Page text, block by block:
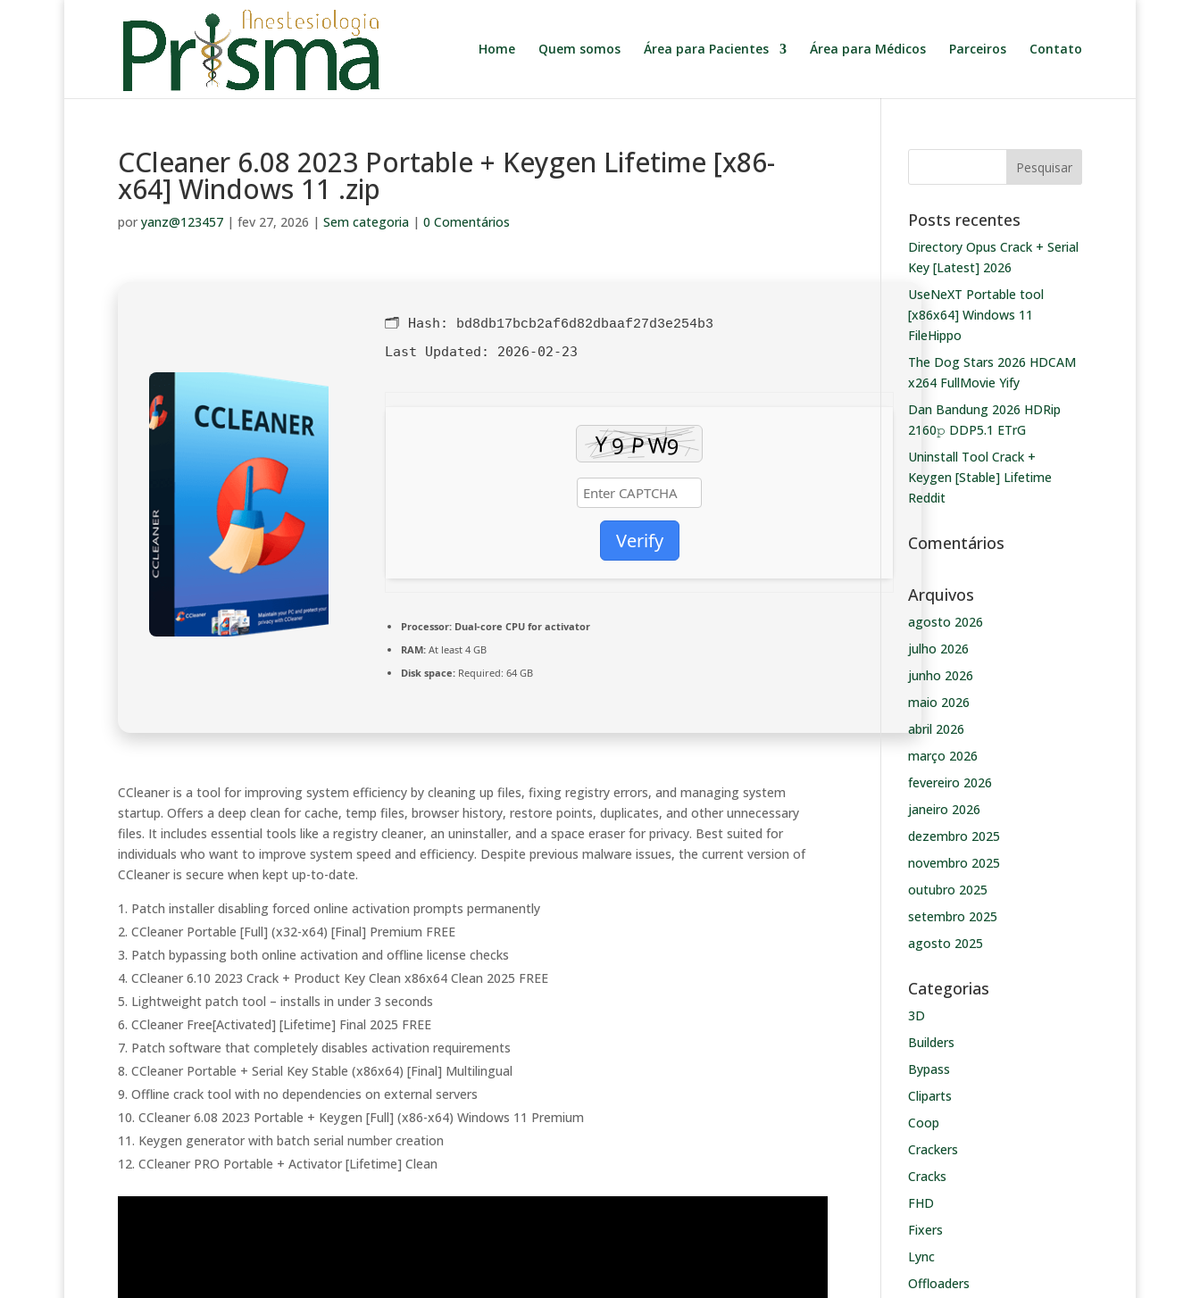
Home Quem somos Área para Pacientes Área para Médicos Parceiros Contato
CCleaner 6.08 2023 Portable + Keygen Lifetime [x86-
x64] Windows 11 .zip
por yanz@123457 | fev 27, 2026 | Sem categoria | 0 Comentários
🗂 Hash: bd8db17bcb2af6d82dbaaf27d3e254b3
Last Updated: 2026-02-23
Verify
Processor: Dual-core CPU for activator
RAM: At least 4 GB
Disk space: Required: 64 GB
CCleaner is a tool for improving system efficiency by cleaning up files, fixing registry errors, and managing system
startup. Offers a deep clean for cache, temp files, browser history, restore points, duplicates, and other unnecessary
files. It includes essential tools like a registry cleaner, an uninstaller, and a space eraser for privacy. Best suited for
individuals who want to improve system speed and efficiency. Despite previous malware issues, the current version of
CCleaner is secure when kept up-to-date.
Patch installer disabling forced online activation prompts permanently
CCleaner Portable [Full] (x32-x64) [Final] Premium FREE
Patch bypassing both online activation and offline license checks
CCleaner 6.10 2023 Crack + Product Key Clean x86x64 Clean 2025 FREE
Lightweight patch tool – installs in under 3 seconds
CCleaner Free[Activated] [Lifetime] Final 2025 FREE
Patch software that completely disables activation requirements
CCleaner Portable + Serial Key Stable (x86x64) [Final] Multilingual
Offline crack tool with no dependencies on external servers
CCleaner 6.08 2023 Portable + Keygen [Full] (x86-x64) Windows 11 Premium
Keygen generator with batch serial number creation
CCleaner PRO Portable + Activator [Lifetime] Clean
Posts recentes
Directory Opus Crack + Serial
Key [Latest] 2026
UseNeXT Portable tool
[x86x64] Windows 11
FileHippo
The Dog Stars 2026 HDCAM
x264 FullMovie Yify
Dan Bandung 2026 HDRip
2160𝚙 DDP5.1 ETrG
Uninstall Tool Crack +
Keygen [Stable] Lifetime
Reddit
Comentários
Arquivos
agosto 2026
julho 2026
junho 2026
maio 2026
abril 2026
março 2026
fevereiro 2026
janeiro 2026
dezembro 2025
novembro 2025
outubro 2025
setembro 2025
agosto 2025
Categorias
3D
Builders
Bypass
Cliparts
Coop
Crackers
Cracks
FHD
Fixers
Lync
Offloaders